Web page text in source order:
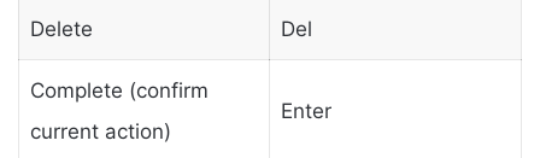
Delete Del
Complete (confirm
current action)
Enter